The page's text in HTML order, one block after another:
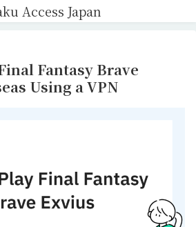
Access Japan
Fantasy Brave
Using a VPN